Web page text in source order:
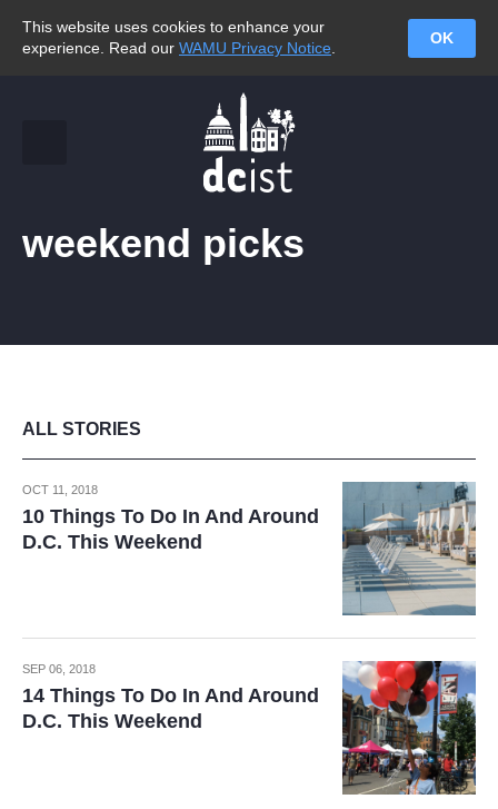
This website uses cookies to enhance your
experience. Read our WAMU Privacy Notice
OK
weekend picks
ALL STORIES
OCT 11, 2018
10 Things To Do In And Around
D.C. This Weekend
SEP 06, 2018
14 Things To Do In And Around
D.C. This Weekend